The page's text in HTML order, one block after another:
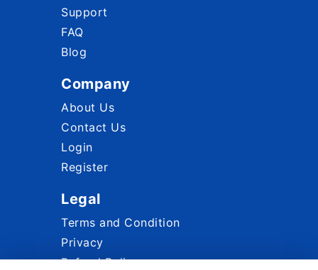
Support
FAQ
Blog
Company
About Us
Contact Us
Login
Register
Legal
Terms and Condition
Privacy
Refund Policy